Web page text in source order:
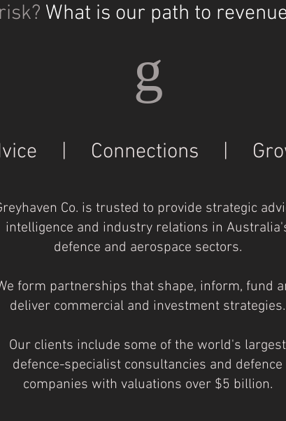
risk? What is our path to
g
| Connections |
Co. is trusted to provide strategic
intelligence and industry relations in
defence and aerospace sectors.
form partnerships that shape, inform, fund
deliver commercial and investment strategies.
Our clients include some of the world's largest
defence-specialist consultancies and defence
companies with valuations over $5 billion.